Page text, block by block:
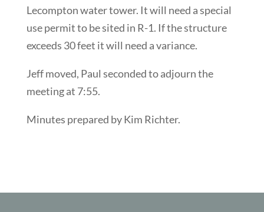
Lecompton water tower. It will need a special
use permit to be sited in R-1. If the structure
exceeds 30 feet it will need a variance.
Jeff moved, Paul seconded to adjourn the
meeting at 7:55.
Minutes prepared by Kim Richter.